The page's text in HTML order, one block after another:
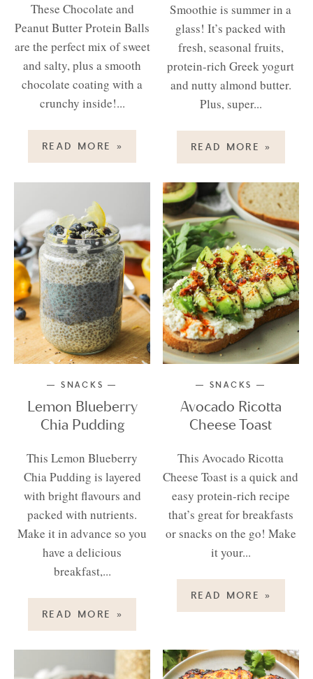
These Chocolate and
Peanut Butter Protein Balls
are the perfect mix of sweet
and salty, plus a smooth
chocolate coating with a
crunchy inside!...
READ MORE »
Smoothie is summer in a
glass! It’s packed with
fresh, seasonal fruits,
protein-rich Greek yogurt
and nutty almond butter.
Plus, super...
READ MORE »
SNACKS
Lemon Blueberry
Chia Pudding
This Lemon Blueberry
Chia Pudding is layered
with bright flavours and
packed with nutrients.
Make it in advance so you
have a delicious
breakfast,...
READ MORE »
SNACKS
Avocado Ricotta
Cheese Toast
This Avocado Ricotta
Cheese Toast is a quick and
easy protein-rich recipe
that’s great for breakfasts
or snacks on the go! Make
it your...
READ MORE »